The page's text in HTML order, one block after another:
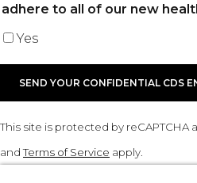
adhere to all of our new
Yes
SEND YOUR CONFIDENTIAL CDS
This site is protected by reCAPTCHA
andTerms of Service apply.